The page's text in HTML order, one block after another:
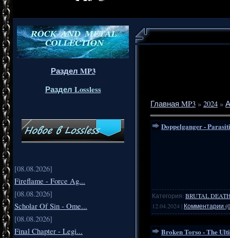
Раздел MP3
Раздел Lossless
[08.08.2026]
Fireflame - Force Ag...
[08.08.2026]
Scholar Of Sin - Ome...
[08.08.2026]
Final Chapter - Legi...
Главная MP3 » 2024 »
Doppelganger -
Категория: BRUTAL
12.04.2024 | Комментарии
Broken Torso - The